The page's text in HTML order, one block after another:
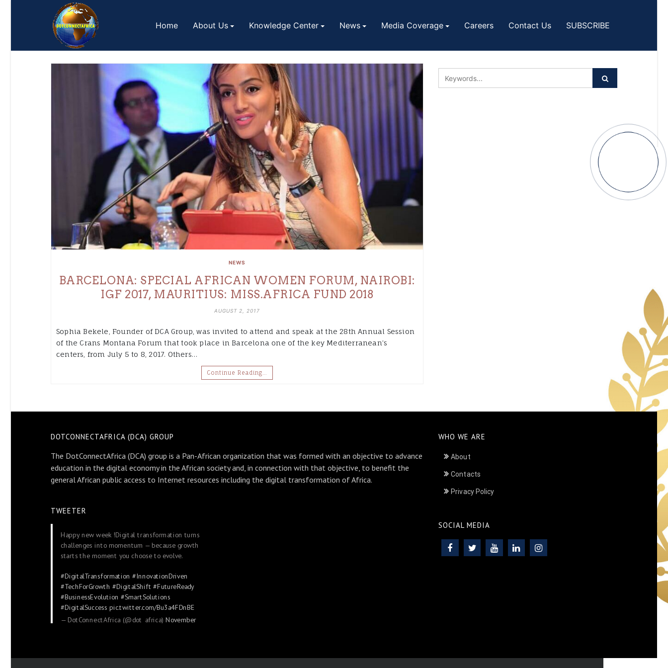
Home About Us Knowledge Center News Media Coverage Careers Contact Us SUBSCRIBE
NEWS
BARCELONA: SPECIAL AFRICAN WOMEN FORUM, NAIROBI:
IGF 2017, MAURITIUS: MISS.AFRICA FUND 2018
AUGUST 2, 2017
Sophia Bekele, Founder of DCA Group, was invited to attend and speak at the 28th Annual Session
of the Crans Montana Forum that took place in Barcelona one of the key Mediterranean’s
centers, from July 5 to 8, 2017. Others…
Continue Reading…
DOTCONNECTAFRICA (DCA) GROUP
The DotConnectAfrica (DCA) group is a Pan-African organization that was formed with an objective to advance
education in the digital economy in the African society and, in connection with that objective, to benefit the
general African public access to Internet resources including the digital transformation of Africa.
TWEETER
Happy new week !Digital transformation turns
challenges into momentum — because growth
starts the moment you choose to evolve.
#DigitalTransformation #InnovationDriven
#TechForGrowth #DigitalShift #FutureReady
#BusinessEvolution #SmartSolutions
#DigitalSuccess pic.twitter.com/Bu3a4FDnBE
— DotConnectAfrica (@dot_africa)November
WHO WE ARE
About
Contacts
Privacy Policy
SOCIAL MEDIA